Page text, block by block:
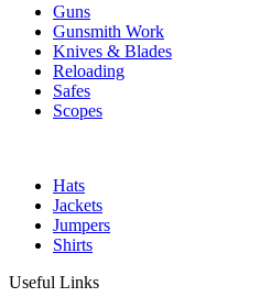
Guns
Gunsmith Work
Knives & Blades
Reloading
Safes
Scopes
Hats
Jackets
Jumpers
Shirts
Useful Links